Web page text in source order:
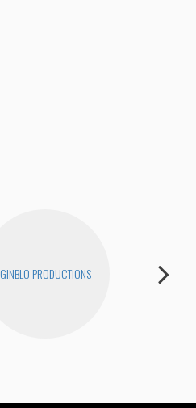
GINBLO PRODUCTIONS